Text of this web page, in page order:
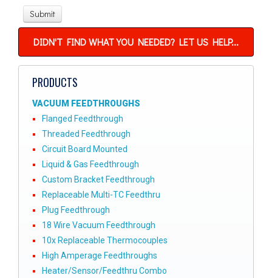
DIDN'T FIND WHAT YOU NEEDED? LET US HELP...
PRODUCTS
VACUUM FEEDTHROUGHS
Flanged Feedthrough
Threaded Feedthrough
Circuit Board Mounted
Liquid & Gas Feedthrough
Custom Bracket Feedthrough
Replaceable Multi-TC Feedthru
Plug Feedthrough
18 Wire Vacuum Feedthrough
10x Replaceable Thermocouples
High Amperage Feedthroughs
Heater/Sensor/Feedthru Combo